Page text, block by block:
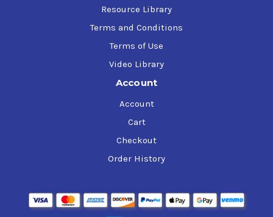
Resource Library
Terms and Conditions
Terms of Use
Video Library
Account
Account
Cart
Checkout
Order History